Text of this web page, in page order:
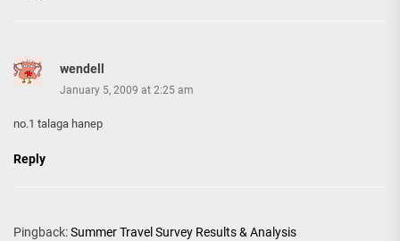
wendell
January 5, 2009 at 2:25 am
no.1 talaga hanep
Reply
Pingback:Summer Travel Survey Results & Analysis